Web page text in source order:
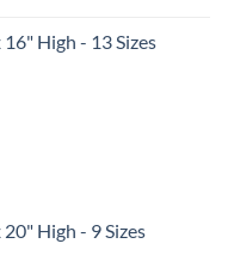
High - 13 Sizes
High - 9 Sizes